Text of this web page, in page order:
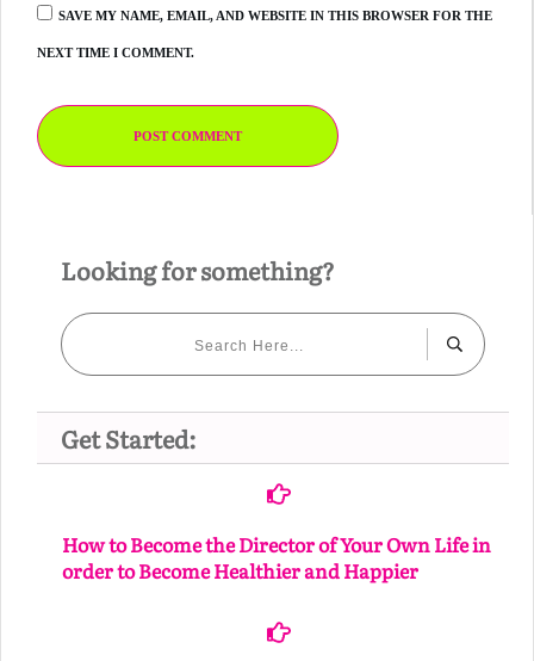
SAVE MY NAME, EMAIL, AND WEBSITE IN THIS BROWSER FOR THE
NEXT TIME I COMMENT.
POST COMMENT
Looking for something?
Get Started:
How to Become the Director of Your Own Life in
order to Become Healthier and Happier